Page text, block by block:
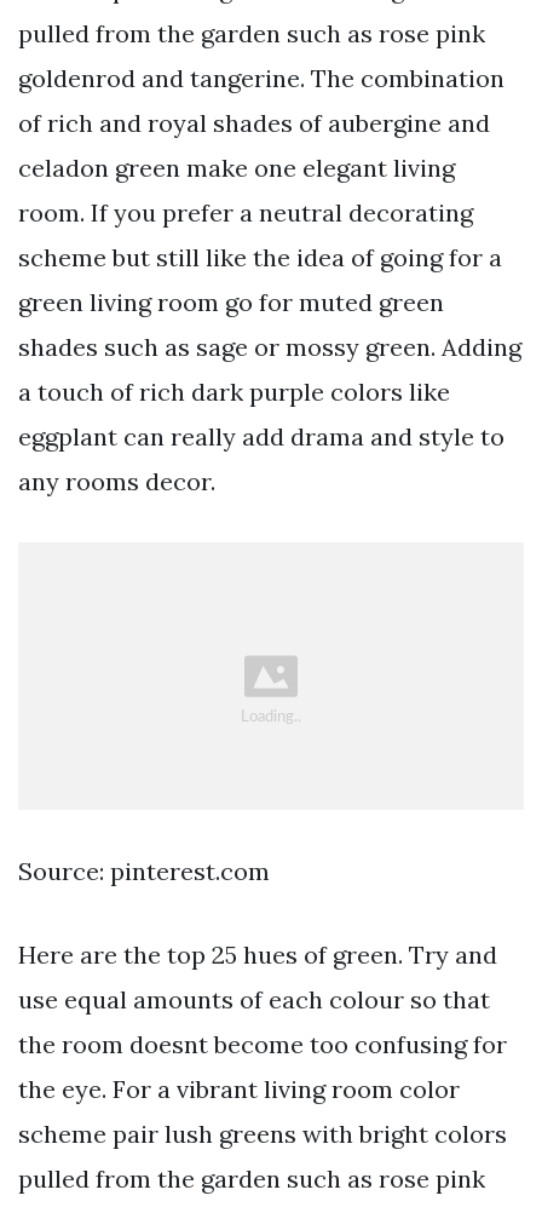
pulled from the garden such as rose pink
goldenrod and tangerine. The combination
of rich and royal shades of aubergine and
celadon green make one elegant living
room. If you prefer a neutral decorating
scheme but still like the idea of going for a
green living room go for muted green
shades such as sage or mossy green. Adding
a touch of rich dark purple colors like
eggplant can really add drama and style to
any rooms decor.
Source: pinterest.com
Here are the top 25 hues of green. Try and
use equal amounts of each colour so that
the room doesnt become too confusing for
the eye. For a vibrant living room color
scheme pair lush greens with bright colors
pulled from the garden such as rose pink